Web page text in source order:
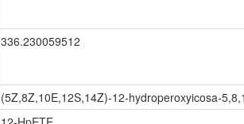
Omega-9 hpaa
Omega-9-hydroperoxyarachidonic acid
Arachidonate omega-9 hydroperoxide
Omega-9-hydroperoxyarachidonate
336.230059512
(5Z,8Z,10E,12S,14Z)-12-hydroperoxyicosa-